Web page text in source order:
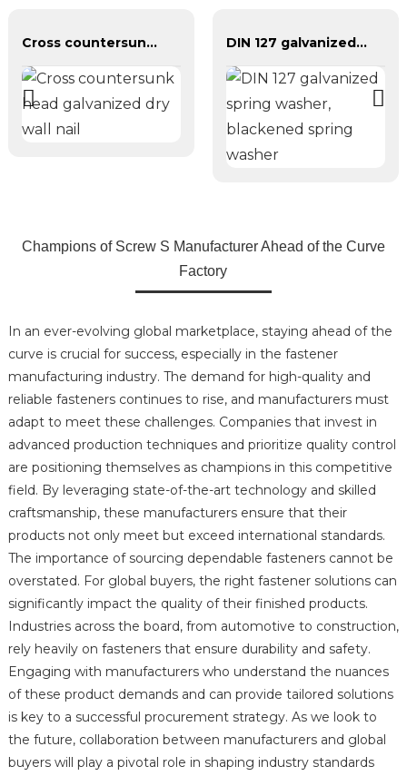
Cross countersunk head galvanized dry wall nail DIN 127 galvanized spring washer, blackened spring washer
Champions of Screw S Manufacturer Ahead of the Curve
Factory
In an ever-evolving global marketplace, staying ahead of the
curve is crucial for success, especially in the fastener
manufacturing industry. The demand for high-quality and
reliable fasteners continues to rise, and manufacturers must
adapt to meet these challenges. Companies that invest in
advanced production techniques and prioritize quality control
are positioning themselves as champions in this competitive
field. By leveraging state-of-the-art technology and skilled
craftsmanship, these manufacturers ensure that their
products not only meet but exceed international standards.
The importance of sourcing dependable fasteners cannot be
overstated. For global buyers, the right fastener solutions can
significantly impact the quality of their finished products.
Industries across the board, from automotive to construction,
rely heavily on fasteners that ensure durability and safety.
Engaging with manufacturers who understand the nuances
of these product demands and can provide tailored solutions
is key to a successful procurement strategy. As we look to
the future, collaboration between manufacturers and global
buyers will play a pivotal role in shaping industry standards